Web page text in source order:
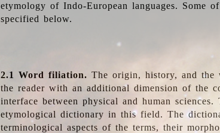
etymology of Indo-European languages. Some
specified below.
2.1 Word filiation. The origin, history, and the
the reader with an additional dimension of the
interface between physical and human
etymological dictionary in this field. The
terminological aspects of the terms, their